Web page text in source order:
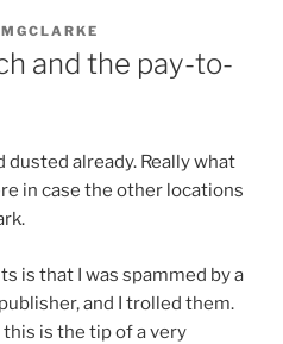
and the pay-to-
dusted already. Really what
in case the other locations
is that I was spammed by a
and I trolled them.
is the tip of a very